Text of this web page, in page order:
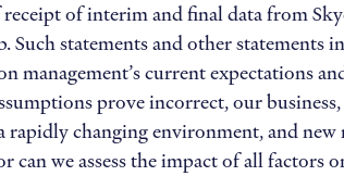
of interim and final data from
statements and other statements
management’s current expectations
prove incorrect, our
rapidly changing environment, and
can we assess the impact of all